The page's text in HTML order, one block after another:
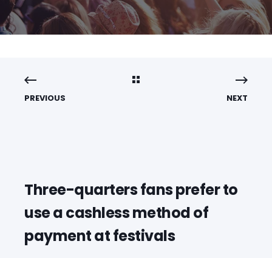
PREVIOUS NEXT
Three-quarters fans prefer to
use a cashless method of
payment at festivals